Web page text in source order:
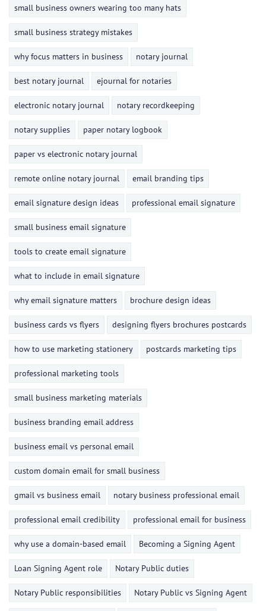
small business owners wearing too many hats
small business strategy mistakes
why focus matters in business notary journal
best notary journal ejournal for notaries
electronic notary journal notary recordkeeping
notary supplies paper notary logbook
paper vs electronic notary journal
remote online notary journal email branding tips
email signature design ideas professional email signature
small business email signature
tools to create email signature
what to include in email signature
why email signature matters brochure design ideas
business cards vs flyers designing flyers brochures postcards
how to use marketing stationery postcards marketing tips
professional marketing tools
small business marketing materials
business branding email address
business email vs personal email
custom domain email for small business
gmail vs business email notary business professional email
professional email credibility professional email for business
why use a domain-based email Becoming a Signing Agent
Loan Signing Agent role Notary Public duties
Notary Public responsibilities Notary Public vs Signing Agent